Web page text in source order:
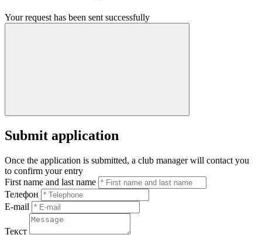
Your request has been sent successfully
Submit application
Once the application is submitted, a club manager will contact you
to confirm your entry
First name and last name
Телефон
E-mail
Текст